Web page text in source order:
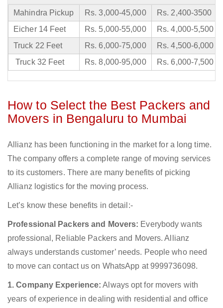
Mahindra Pickup Rs. 3,000-45,000
Rs. 2,400-3500
Eicher 14 Feet
Rs. 5,000-55,000
Rs. 4,000-5,500
Truck 22 Feet
Rs. 6,000-75,000
Rs. 4,500-6,000
Truck 32 Feet
Rs. 8,000-95,000 Rs. 6,000-7,500
How to Select the Best Packers and
Movers in Bengaluru to Mumbai
Allianz has been functioning in the market for a long time.
The company offers a complete range of moving services
to its customers. There are many benefits of picking
Allianz logistics for the moving process.
Let’s know these benefits in detail:-
Professional Packers and Movers: Everybody wants
professional, Reliable Packers and Movers. Allianz
always understands customer’ needs. People who need
to move can contact us on WhatsApp at 9999736098.
1. Company Experience: Always opt for movers with
years of experience in dealing with residential and office